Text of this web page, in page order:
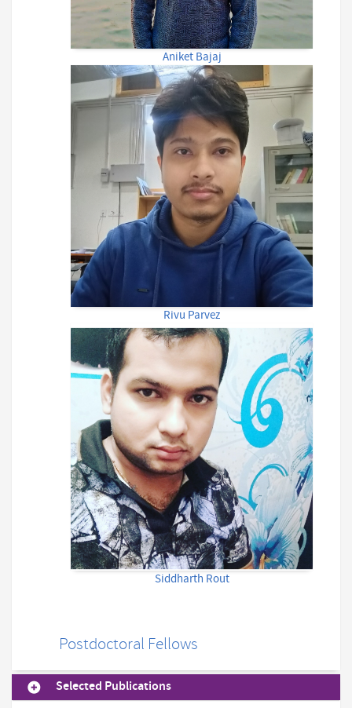
Aniket Bajaj
Rivu Parvez
Siddharth Rout
Postdoctoral Fellows
Selected Publications